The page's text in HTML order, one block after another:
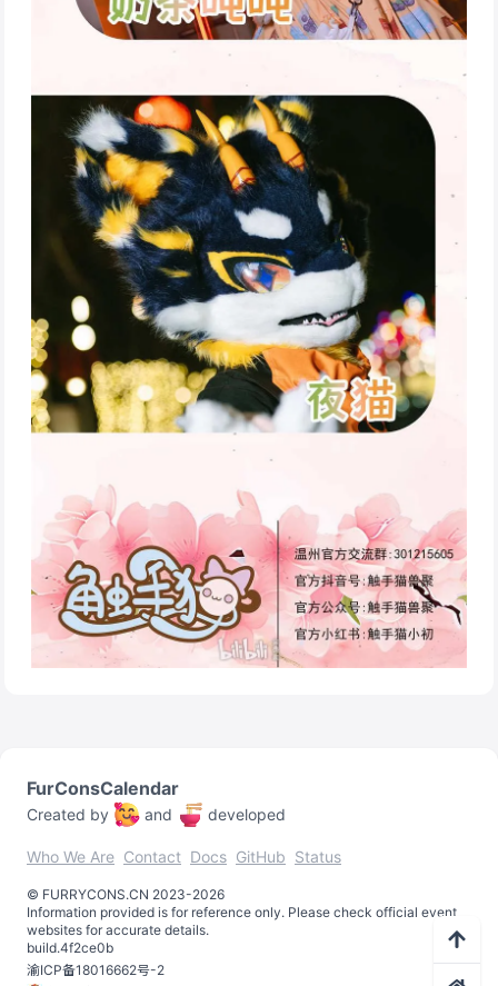
FurConsCalendar
Created by and developed
Who We Are Contact Docs GitHub Status
©️ FURRYCONS.CN 2023-2026
Information provided is for reference only. Please check official event
websites for accurate details.
build.4f2ce0b
渝ICP备18016662号-2